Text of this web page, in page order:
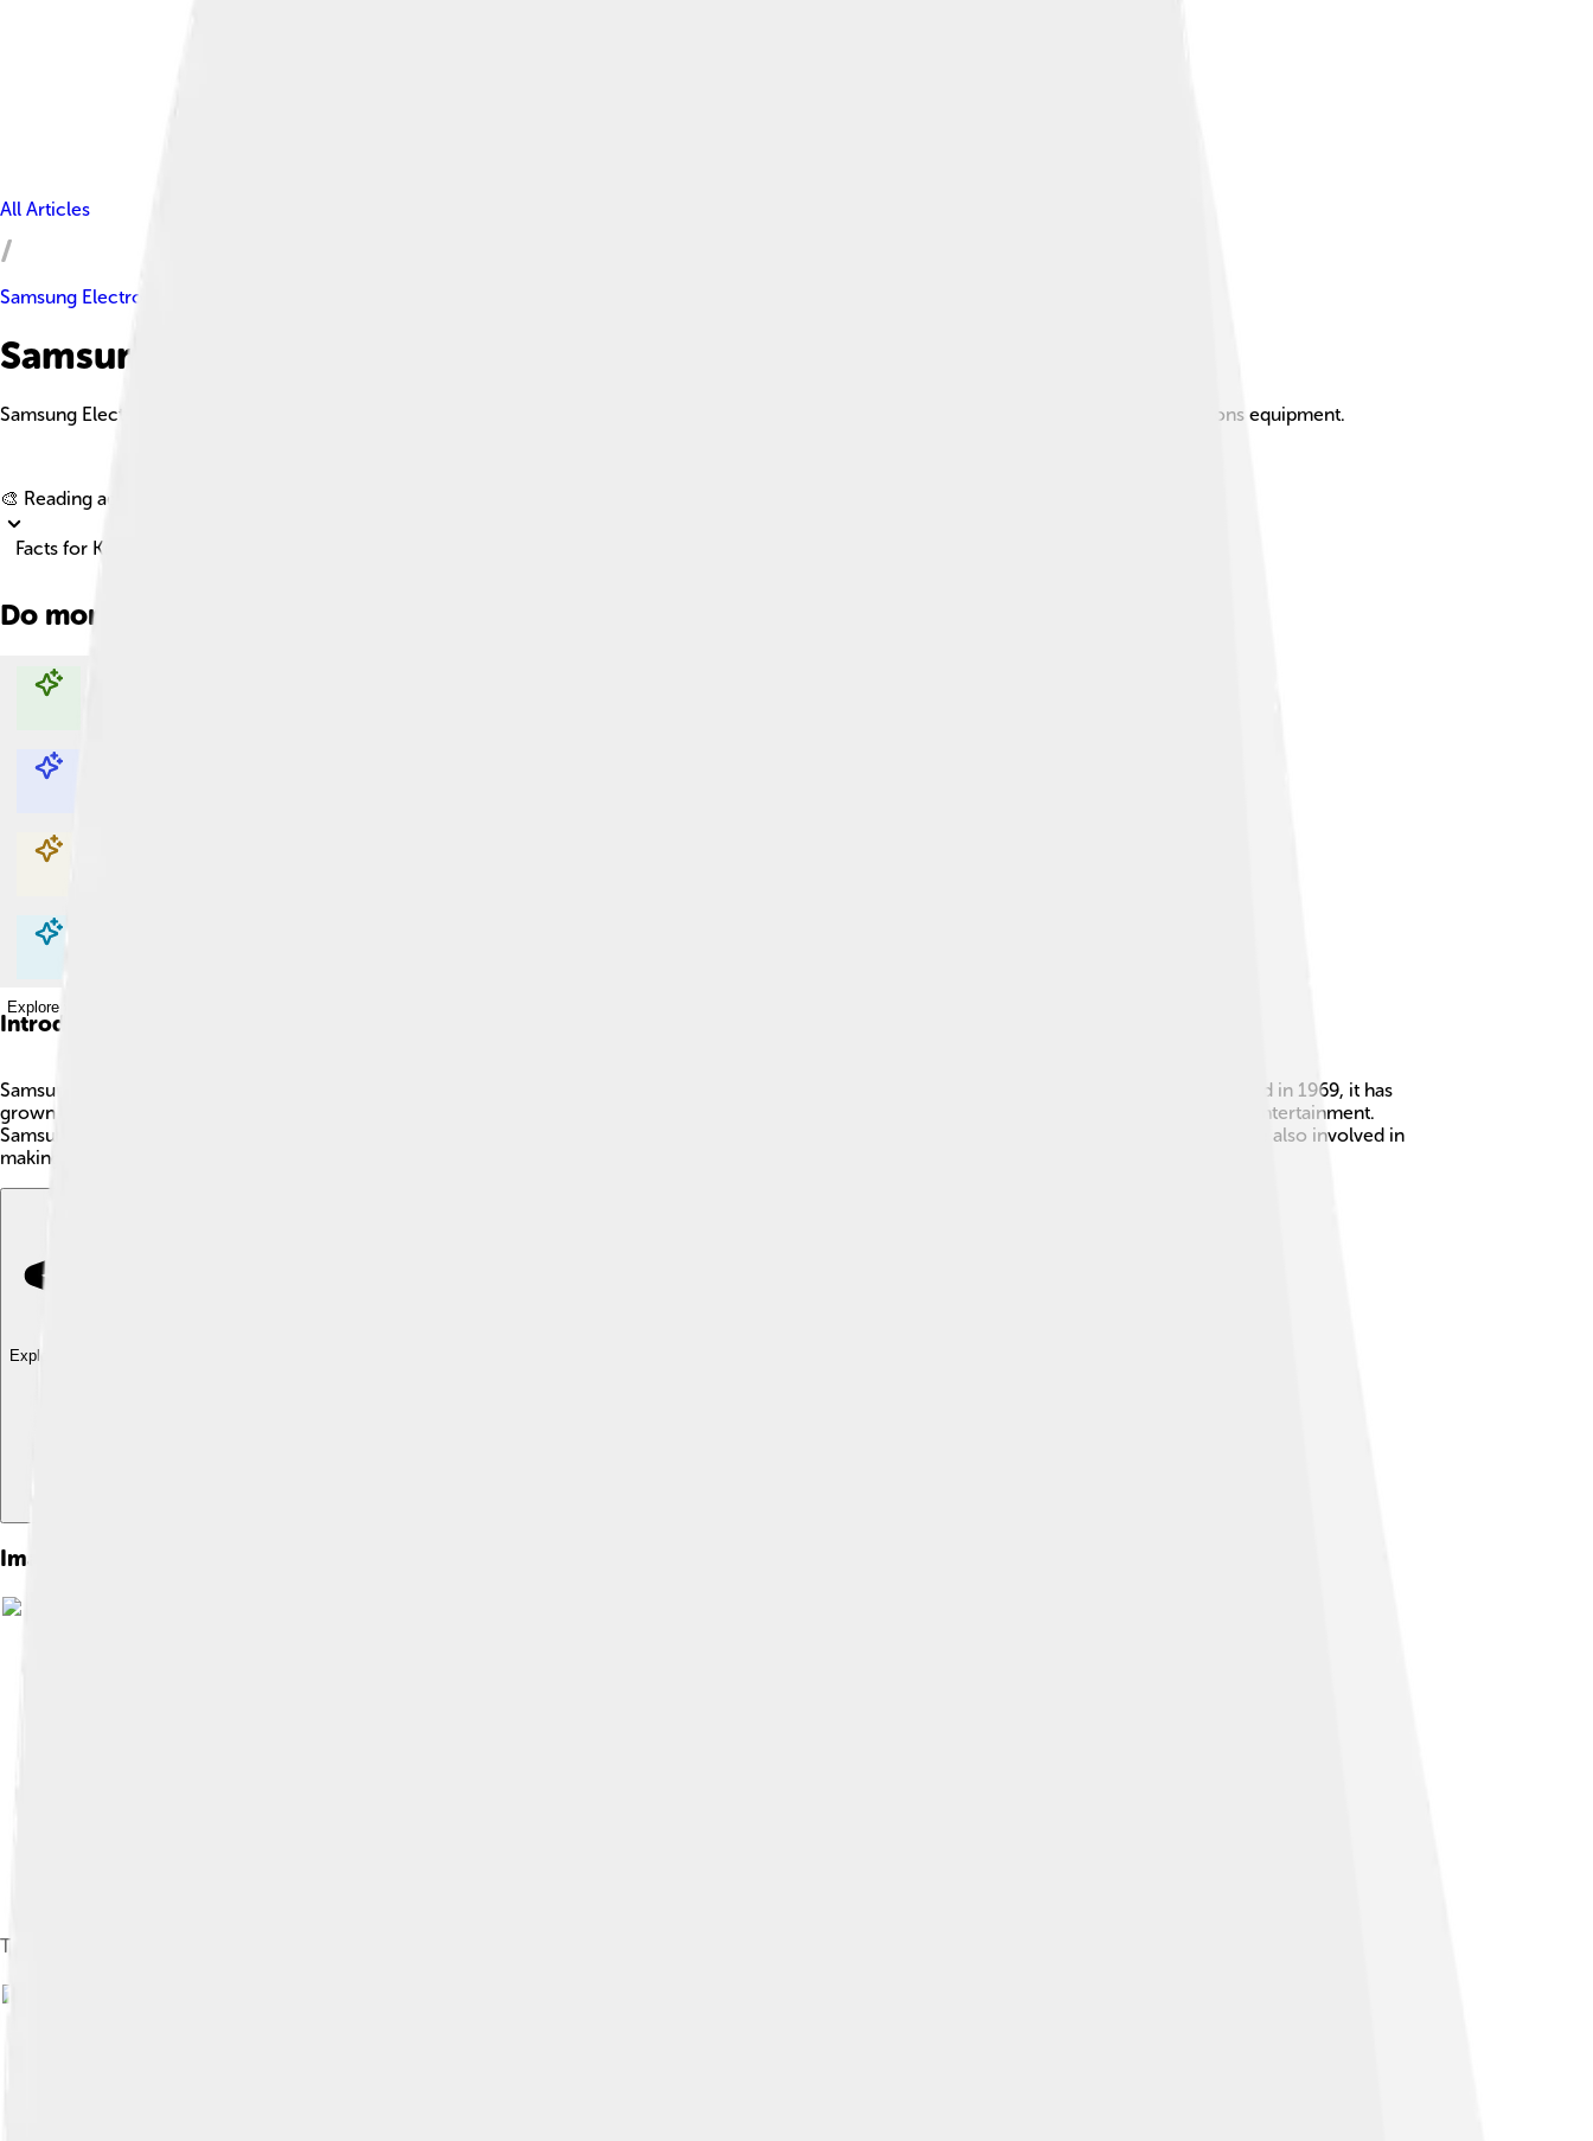
All Articles
Samsung Electronics
Samsung Electronics Facts For Kids
Samsung Electronics is a South Korean multinational company that specializes in consumer electronics, semiconductors, and telecommunications equipment.
🎨 Reading age for
Facts for Kids!
Do more with AI
Explore with ChatDino
Explore with ChatDino
Explore with ChatDino
Explore with ChatDino
Introduction
Samsung Electronics is a famous company from South Korea 🇰🇷 that makes amazing devices like smartphones, televisions, and computers! Founded in 1969, it has
grown to become one of the biggest technology companies in the world! Their Galaxy smartphones and Smart TVs help people connect and enjoy entertainment.
Samsung's logo is a blue oval with the word "Samsung" written in white, and they are known for their innovative designs and cool features! 🎉They are also involved in
making appliances like refrigerators and washing machines, making life at home easier and more fun.
Explore with ChatDino
Images of Samsung Electronics
The Samsung display at the 2008 Internationale Funkausstellung in Berlin